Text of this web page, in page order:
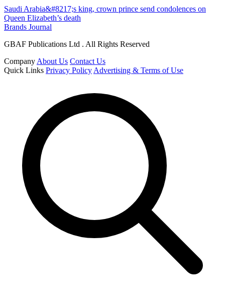
Saudi Arabia&#8217;s king, crown prince send condolences on
Queen Elizabeth’s death
Brands Journal
GBAF Publications Ltd . All Rights Reserved
Company About Us Contact Us
Quick Links Privacy Policy Advertising & Terms of Use